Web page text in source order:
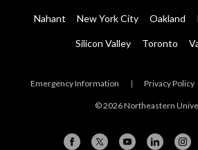
Nahant New York City Oakland
Silicon Valley Toronto
Emergency Information | Privacy Policy
© 2026 Northeastern